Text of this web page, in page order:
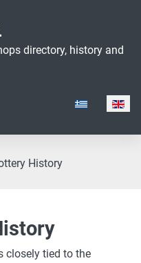
directory, history and
Select your
History
closely tied to the